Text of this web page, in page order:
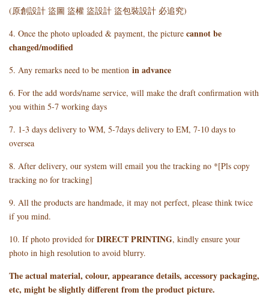
(原創設計 盜圖 盜權 盜設計 盜包裝設計 必追究)
4. Once the photo uploaded & payment, the picture cannot be
changed/modified
5. Any remarks need to be mention in advance
6. For the add words/name service, will make the draft confirmation with
you within 5-7 working days
7. 1-3 days delivery to WM, 5-7days delivery to EM, 7-10 days to
oversea
8. After delivery, our system will email you the tracking no *[Pls copy
tracking no for tracking]
9. All the products are handmade, it may not perfect, please think twice
if you mind.
10. If photo provided for DIRECT PRINTING, kindly ensure your
photo in high resolution to avoid blurry.
The actual material, colour, appearance details, accessory packaging,
etc, might be slightly different from the product picture.